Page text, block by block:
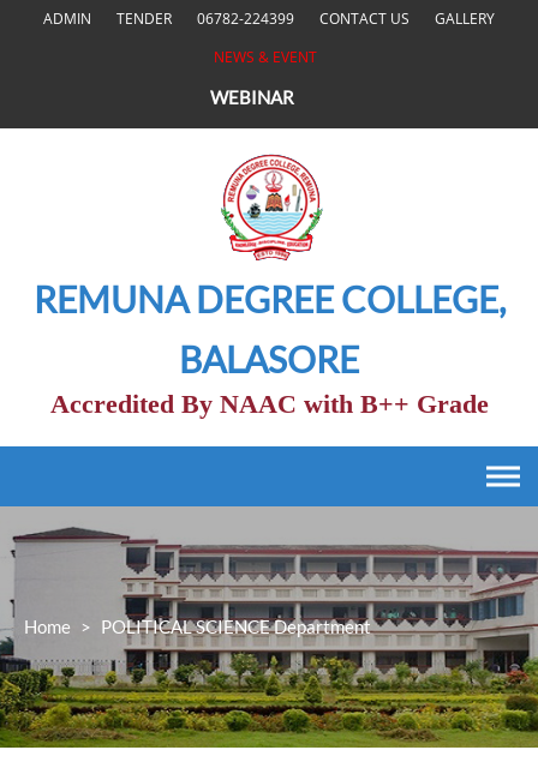
ADMIN TENDER 06782-224399 CONTACT US
GALLERY
NEWS & EVENT
WEBINAR
REMUNA DEGREE COLLEGE,
BALASORE
Accredited By NAAC with B++ Grade
Home > POLITICAL SCIENCEDepartment